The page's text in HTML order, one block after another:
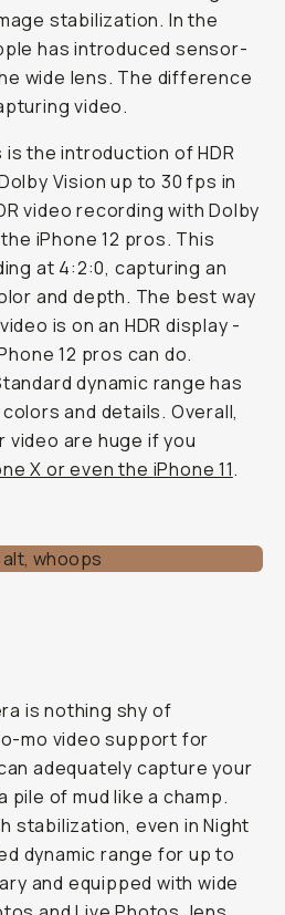
stabilization. In the
has introduced sensor-
wide lens. The difference
video.
the introduction of HDR
Vision up to 30 fps in
video recording with Dolby
iPhone 12 pros. This
at 4:2:0, capturing an
and depth. The best way
is on an HDR display -
12 pros can do.
dynamic range has
and details. Overall,
are huge if you
X or even the iPhone 11.
is nothing shy of
mo video support for
adequately capture your
pile of mud like a champ.
stabilization, even in Night
dynamic range for up to
and equipped with wide